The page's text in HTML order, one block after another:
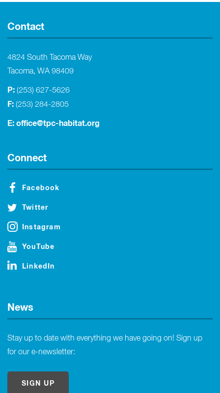
Contact
4824 South Tacoma Way
Tacoma, WA 98409
P: (253) 627-5626
F: (253) 284-2805
E: office@tpc-habitat.org
Connect
Facebook
Twitter
Instagram
YouTube
LinkedIn
News
Stay up to date with everything we have going on! Sign up
for our e-newsletter:
SIGN UP